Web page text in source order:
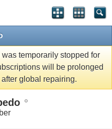
temporarily stopped for
will be prolonged
global repairing.